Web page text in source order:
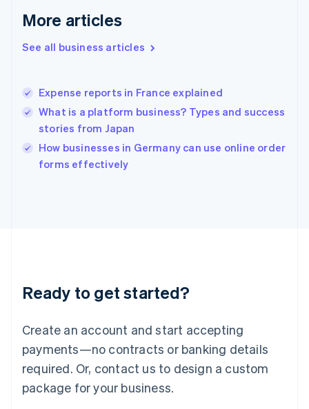
More articles
See all business articles
Expense reports in France explained
What is a platform business? Types and success
stories from Japan
How businesses in Germany can use online order
forms effectively
Ready to get started?
Create an account and start accepting
payments—no contracts or banking details
required. Or, contact us to design a custom
package for your business.
English
English
Hungary
English
English
Ireland
English
Lithuania
English
FrançaisDeutschEnglish
Mainland China
Malaysia
English简体中文